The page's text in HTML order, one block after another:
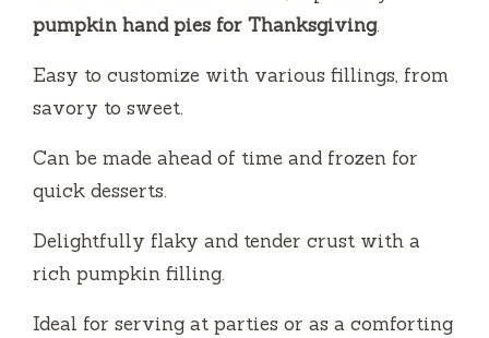
o
pumpkin hand pies for Thanksgiving.
Easy to customize with various fillings, from
savory to sweet.
Can be made ahead of time and frozen for
quick desserts.
Delightfully flaky and tender crust with a
rich pumpkin filling.
Ideal for serving at parties or as a comforting